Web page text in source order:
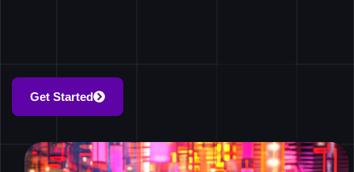
Get Started